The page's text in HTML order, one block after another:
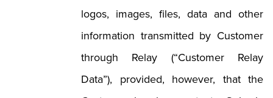
logos, images, files, data and other
information transmitted by Customer
through Relay (“Customer Relay
Data”), provided, however, that the